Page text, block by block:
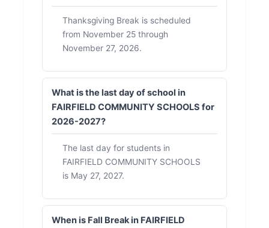
Thanksgiving Break is scheduled
from November 25 through
November 27, 2026.
What is the last day of school in
FAIRFIELD COMMUNITY SCHOOLS for
2026-2027?
The last day for students in
FAIRFIELD COMMUNITY SCHOOLS
is May 27, 2027.
When is Fall Break in FAIRFIELD